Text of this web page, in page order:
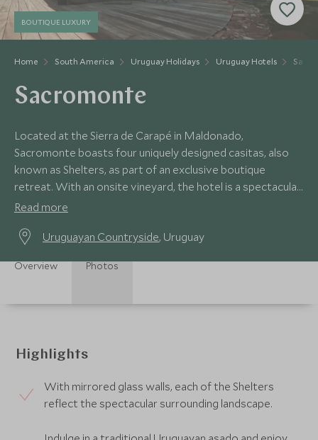
Home South America Uruguay Holidays Uruguay Hotels
BOUTIQUE LUXURY
Sacromonte
Located at the Sierra de Carapé in Maldonado,
Sacromonte boasts four uniquely designed casitas, also
known as Shelters, as part of an exclusive boutique
retreat. With an onsite vineyard, the hotel is a spectacular
contemporary retreat for wine aficionados.
Read more
Uruguayan Countryside, Uruguay
Overview Photos
Highlights
With mirrored glass walls, each of the Shelters
reflect the spectacular surrounding landscape.